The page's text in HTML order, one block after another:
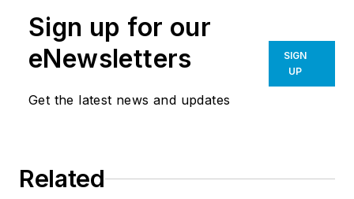
Sign up for our
eNewsletters
Get the latest news and updates
SIGN
UP
Related